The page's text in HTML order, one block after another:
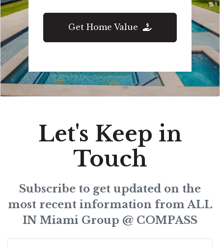
Get Home Value
Let's Keep in
Touch
Subscribe to get updated on the
most recent information from ALL
IN Miami Group @ COMPASS